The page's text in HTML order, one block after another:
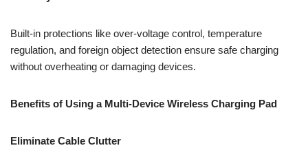
Built-in protections like over-voltage control, temperature
regulation, and foreign object detection ensure safe charging
without overheating or damaging devices.
Benefits of Using a Multi-Device Wireless Charging Pad
Eliminate Cable Clutter